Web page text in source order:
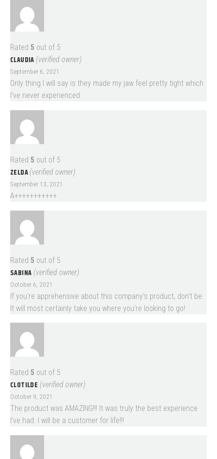
Rated 5 out of 5
CLAUDIA (verified owner)
September 6, 2021
Only thing I will say is they made my jaw feel pretty tight which
I’ve never experienced.
Rated 5 out of 5
ZELDA (verified owner)
September 13, 2021
A+++++++++++
Rated 5 out of 5
SABINA (verified owner)
October 6, 2021
If you’re apprehensive about this company’s product, don’t be.
It will most certainly take you where you’re looking to go!
Rated 5 out of 5
CLOTILDE (verified owner)
October 9, 2021
The product was AMAZING!!! It was truly the best experience
I’ve had. I will be a customer for life!!!